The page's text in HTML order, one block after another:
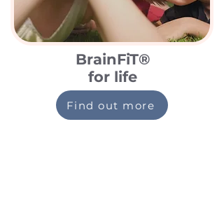
BrainFiT®
for life
Find out more